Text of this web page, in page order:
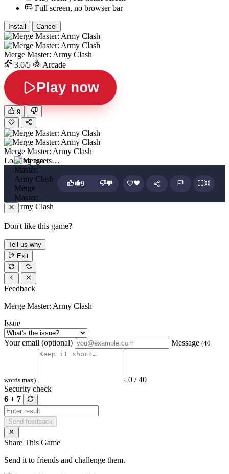
Full screen, no browser bar
Install Cancel
Merge Master: Army Clash
3.0/5
Arcade
Play now
9
Merge Master: Army Clash
Loading assets…
Merge
Master:
Army Clash
9
Don't like this game?
Tell us why
Exit
Feedback
Merge Master: Army Clash
Issue
Your email (optional) Message (40
words max)
0 / 40
Security check
6 + 7
Send feedback
Share This Game
Send it to friends and challenge them.